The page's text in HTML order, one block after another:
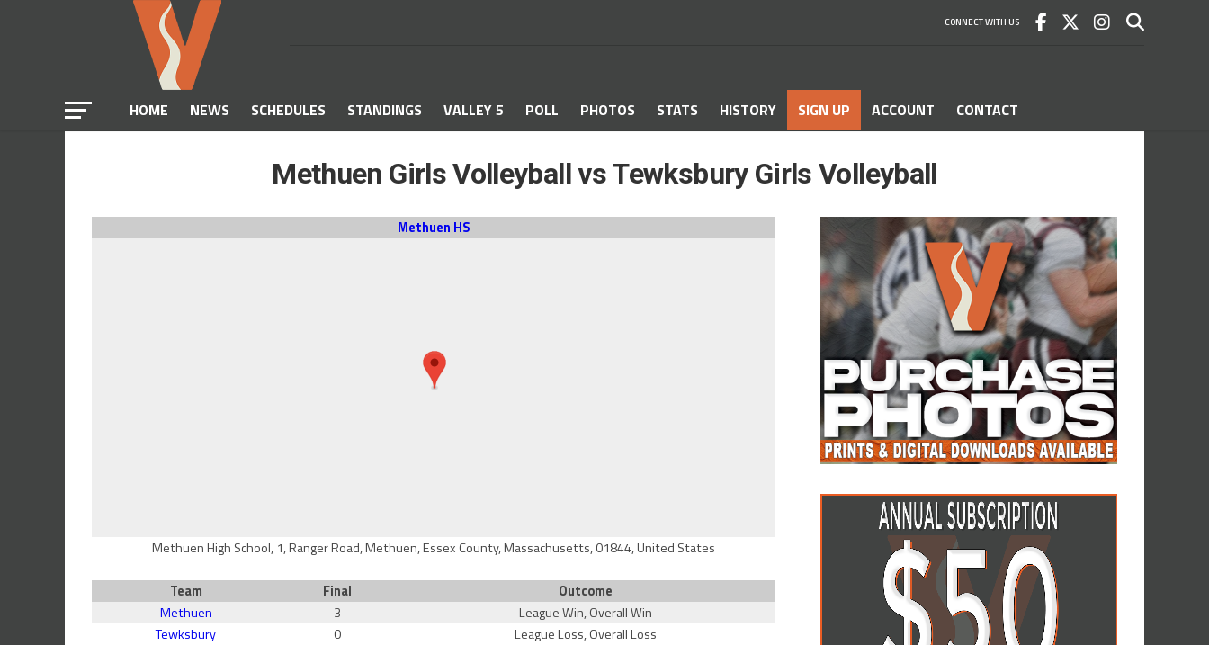
CONNECT WITH US
HOME NEWS SCHEDULES STANDINGS VALLEY 5 POLL PHOTOS STATS HISTORY SIGN UP ACCOUNT CONTACT
Methuen Girls Volleyball vs Tewksbury Girls Volleyball
Methuen HS
Methuen High School, 1, Ranger Road, Methuen, Essex County, Massachusetts, 01844, United States
Team Final
Outcome
Methuen
3
League Win, Overall Win
Tewksbury
0 League Loss, Overall Loss